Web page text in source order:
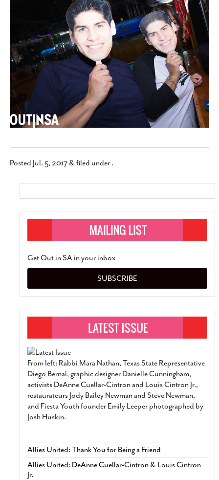
Posted Jul. 5, 2017 &filed under .
Get Out in SA in your inbox
SUBSCRIBE
From left: Rabbi Mara Nathan, Texas State Representative
Diego Bernal, graphic designer Danielle Cunningham,
activists DeAnne Cuellar-Cintron and Louis Cintron Jr.,
restaurateurs Jody Bailey Newman and Steve Newman,
and Fiesta Youth founder Emily Leeper photographed by
Josh Huskin.
Allies United: Thank You for Being a Friend
Allies United: DeAnne Cuellar-Cintron & Louis Cintron
Jr.